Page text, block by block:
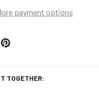
payment options
TOGETHER: